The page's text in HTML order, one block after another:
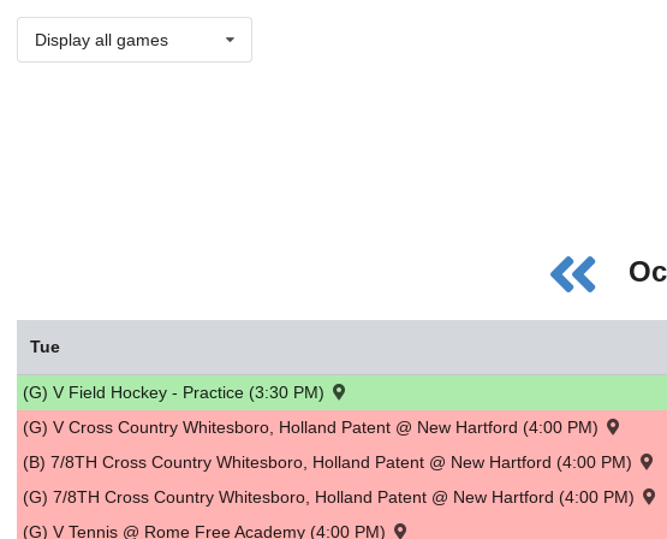
Display all games
Tue
(G) V Field Hockey - Practice (3:30 PM)
(G) V Cross Country Whitesboro, Holland Patent @ New Hartford (4:00 PM)
(B) 7/8TH Cross Country Whitesboro, Holland Patent @ New Hartford (4:00 PM)
(G) 7/8TH Cross Country Whitesboro, Holland Patent @ New Hartford (4:00 PM)
(G) V Tennis @ Rome Free Academy (4:00 PM)